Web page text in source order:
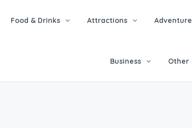
Food & Drinks Attractions Adventure
Business Other